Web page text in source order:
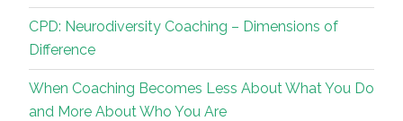
CPD: Neurodiversity Coaching – Dimensions of
Difference
When Coaching Becomes Less About What You Do
and More About Who You Are